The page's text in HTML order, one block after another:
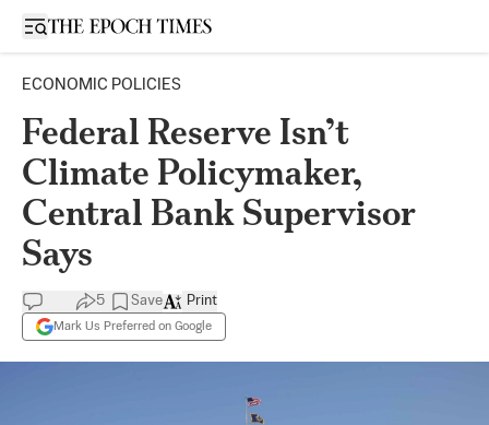
Open sidebar
ECONOMIC POLICIES
Federal Reserve Isn’t
Climate Policymaker,
Central Bank Supervisor
Says
5 Save
Mark Us Preferred on Google
Print